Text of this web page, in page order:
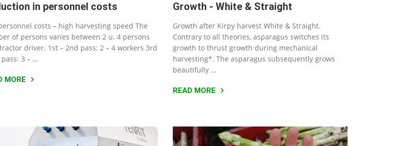
in personnel costs
costs – high harvesting speed The
of persons varies between 2 u. 4 persons
driver. 1st – 2nd pass: 2 – 4 workers 3rd
3 – …
MORE
Growth - White & Straight
Growth after Kirpy harvest White & Straight.
Contrary to all theories, asparagus switches its
growth to thrust growth during mechanical
harvesting*. The asparagus subsequently grows
beautifully …
READ MORE